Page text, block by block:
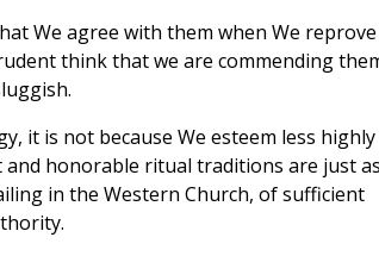
We agree with them when We reprove
think that we are commending
it is not because We esteem less highly
honorable ritual traditions are just as
in the Western Church, of sufficient